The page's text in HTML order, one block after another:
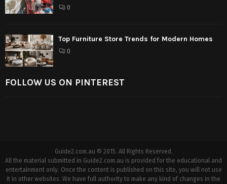
0
Top Furniture Store Trends for Modern Homes
0
FOLLOW US ON PINTEREST
Guide2.com.au © 2015. All Rights Reserved.
All the material submitted in Guide2.com.au is provided for the educational and
entertainment only. Once the content is published on this site, you will not use
it in other websites. We have full authority to make any kind of changes in the